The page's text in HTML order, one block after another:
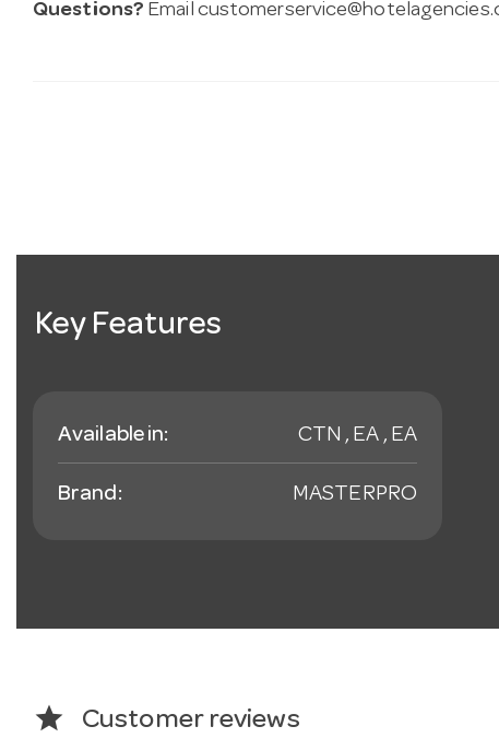
Questions? Email
Key Features
Available in: CTN , EA , EA
Brand: MASTERPRO
star Customer reviews